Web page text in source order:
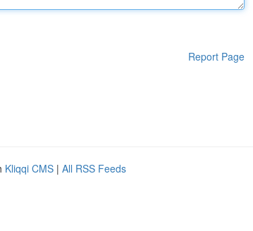
Report Page
Kliqqi CMS | All RSS Feeds